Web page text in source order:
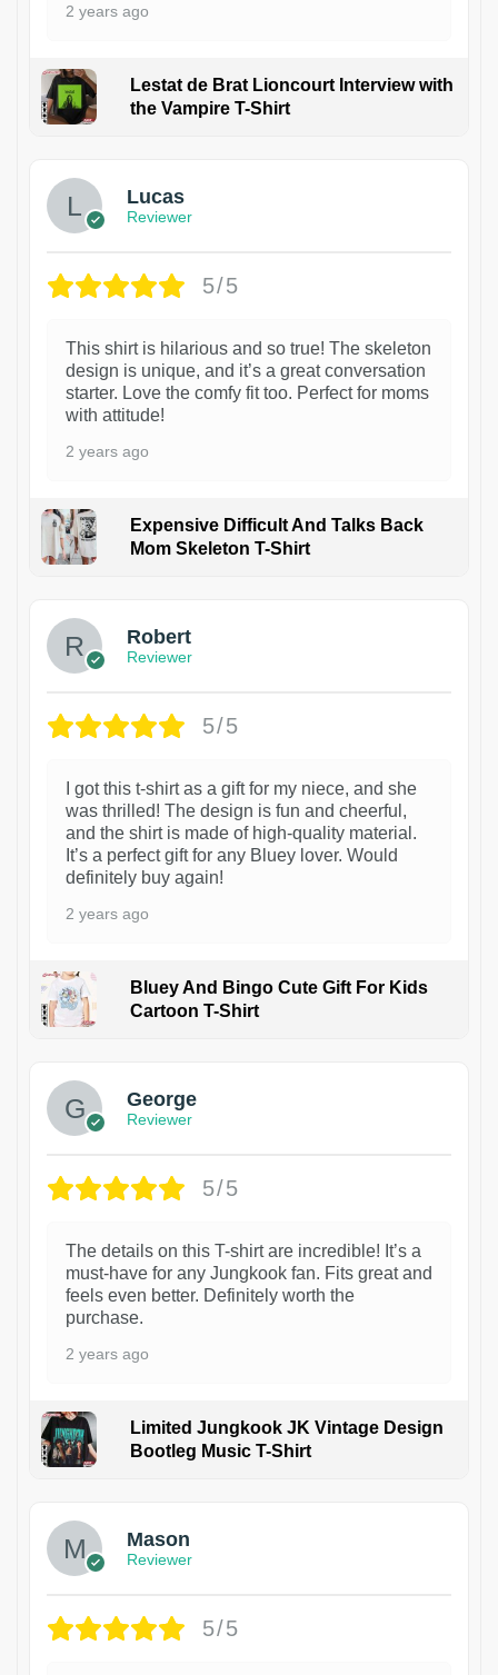
2 years ago
Lestat de Brat Lioncourt Interview with
the Vampire T-Shirt
Lucas
Reviewer
5/5
This shirt is hilarious and so true! The skeleton
design is unique, and it’s a great conversation
starter. Love the comfy fit too. Perfect for moms
with attitude!
2 years ago
Expensive Difficult And Talks Back
Mom Skeleton T-Shirt
Robert
Reviewer
5/5
I got this t-shirt as a gift for my niece, and she
was thrilled! The design is fun and cheerful,
and the shirt is made of high-quality material.
It’s a perfect gift for any Bluey lover. Would
definitely buy again!
2 years ago
Bluey And Bingo Cute Gift For Kids
Cartoon T-Shirt
George
Reviewer
5/5
The details on this T-shirt are incredible! It’s a
must-have for any Jungkook fan. Fits great and
feels even better. Definitely worth the
purchase.
2 years ago
Limited Jungkook JK Vintage Design
Bootleg Music T-Shirt
Mason
Reviewer
5/5